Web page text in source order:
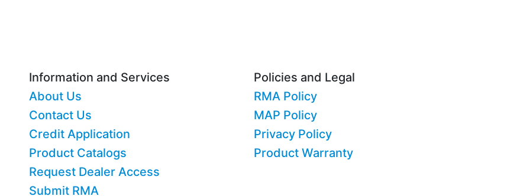
Information and Services
About Us
Contact Us
Credit Application
Product Catalogs
Request Dealer Access
Submit RMA
Policies and Legal
RMA Policy
MAP Policy
Privacy Policy
Product Warranty